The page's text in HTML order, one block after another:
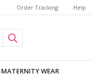
Order Tracking Help
MATERNITY WEAR